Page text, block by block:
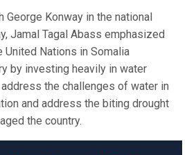
George Konway in the national
Jamal Tagal Abass emphasized
United Nations in Somalia
by investing heavily in water
the challenges of water in
and address the biting drought
the country.